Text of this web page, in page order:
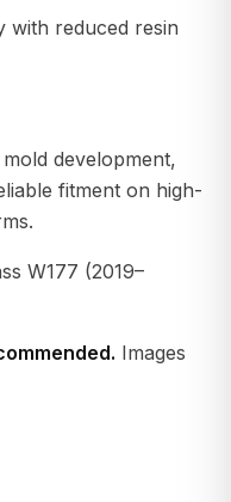
with reduced resin
development,
fitment on high-
W177 (2019–
Images